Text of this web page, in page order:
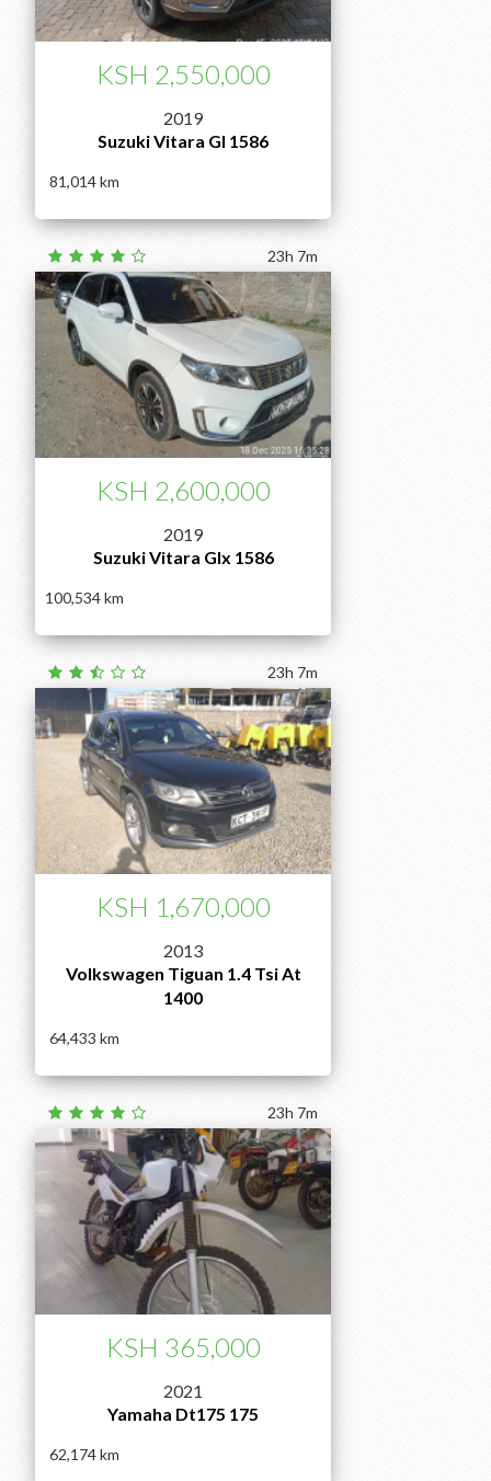
2019
Suzuki Vitara Gl 1586
81,014
KSH 2,550,000
2019
Suzuki Vitara Glx 1586
100,534
KSH 2,600,000
23h 7m
2013
Volkswagen Tiguan 1.4 Tsi At
1400
64,433
KSH 1,670,000
23h 7m
2021
Yamaha Dt175 175
62,174
KSH 365,000
23h 7m